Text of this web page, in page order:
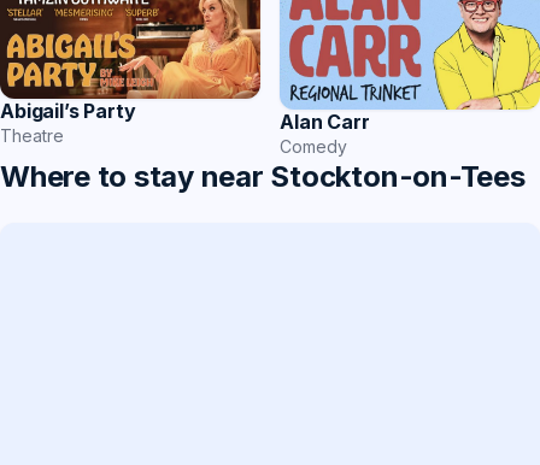
Abigail’s Party
Theatre
Alan Carr
Comedy
Where to stay near Stockton-on-Tees